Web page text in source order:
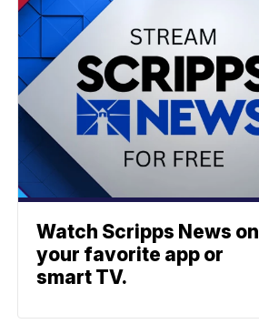
Watch Scripps News on
your favorite app or
smart TV.